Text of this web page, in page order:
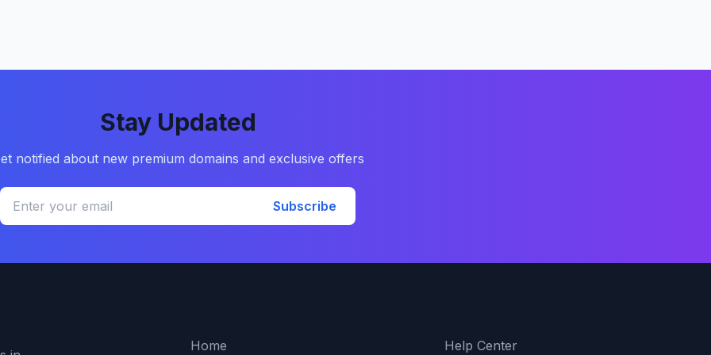
Stay Updated
notified about new premium domains and exclusive offers
Subscribe
Home Help Center